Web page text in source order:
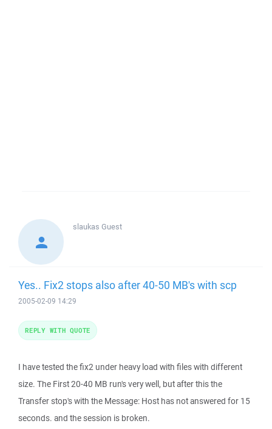
slaukas Guest
Yes.. Fix2 stops also after 40-50 MB's with scp
2005-02-09 14:29
I have tested the fix2 under heavy load with files with different
size. The First 20-40 MB run's very well, but after this the
Transfer stop's with the Message: Host has not answered for 15
seconds. and the session is broken.
REPLY WITH QUOTE